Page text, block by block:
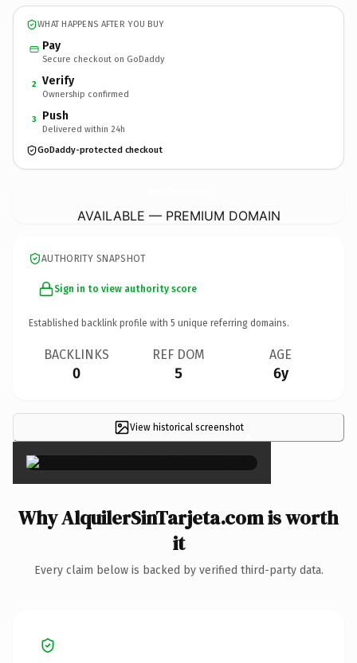
WHAT HAPPENS AFTER YOU BUY
Pay
Secure checkout on GoDaddy
2 Verify
Ownership confirmed
3 Push
Delivered within 24h
GoDaddy-protected checkout
AVAILABLE — PREMIUM DOMAIN
AUTHORITY SNAPSHOT
Sign in to view authority score
Established backlink profile with 5 unique referring domains.
BACKLINKS
0
REF DOM
5
AGE
6y
View historical screenshot×
Why AlquilerSinTarjeta.com is worth
it
Every claim below is backed by verified third-party data.